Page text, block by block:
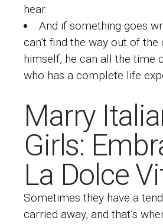
hear.
And if something goes
can’t find the way out of the
himself, he can all the time
who has a complete life
Marry
Girls:
La Dolce
Sometimes they have a
carried away, and that’s